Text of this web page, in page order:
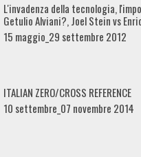
L'invadenza della tecnologia,
Getulio Alviani?, Joel Stein vs
15 maggio_29 settembre 2012
ITALIAN ZERO/CROSS REFERENCE
10 settembre_07 novembre 2014